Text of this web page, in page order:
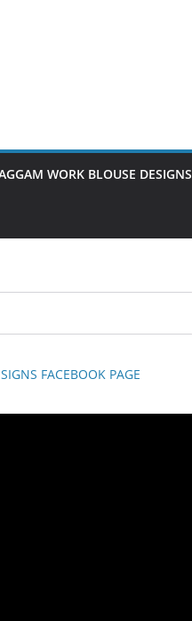
WORK BLOUSE DESIGNS
FACEBOOK PAGE